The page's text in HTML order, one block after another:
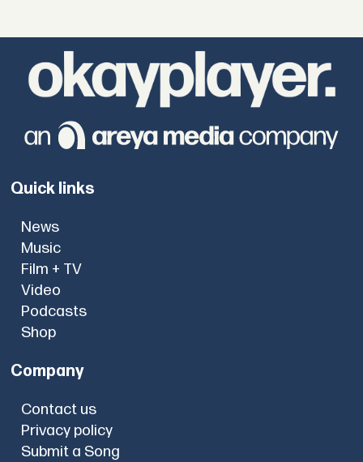
Quick links
News
Music
Film + TV
Video
Podcasts
Shop
Company
Contact us
Privacy policy
Submit a Song